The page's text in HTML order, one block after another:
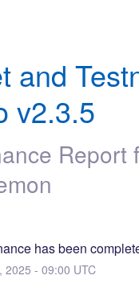
and
v2.3.5
Report
has been
, 2025 - 09:00 UTC